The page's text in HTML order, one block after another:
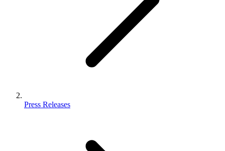
Press Releases